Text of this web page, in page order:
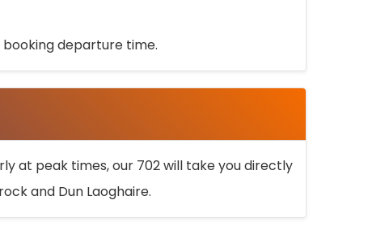
booking departure time.
at peak times, our 702 will take you directly
and Dun Laoghaire.